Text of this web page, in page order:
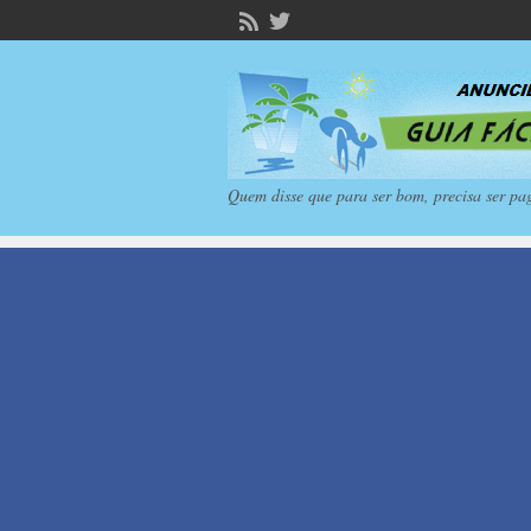
Quem disse que para ser bom, precisa ser